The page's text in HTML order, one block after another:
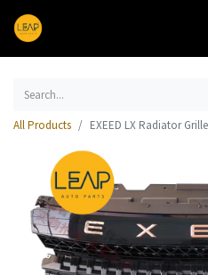
All Products EXEED LX Radiator